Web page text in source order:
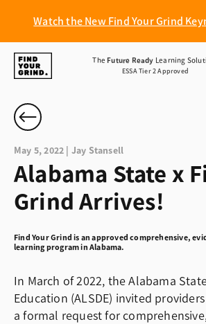
Watch the New Find Your Grind
Find
Your
Grind
TheFuture Ready Learning
ESSA Tier 2 Approved
May 5, 2022 | Jay Stansell
Alabama State x
Grind Arrives!
Find Your Grind is an approved comprehensive,
learning program in Alabama.
In March of 2022, the Alabama
Education (ALSDE) invited
a formal request for